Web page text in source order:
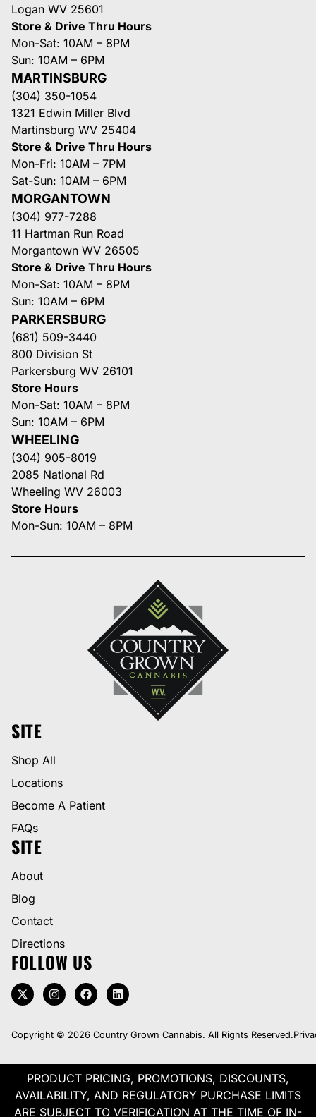
Logan WV 25601
Store & Drive Thru Hours
Mon-Sat: 10AM – 8PM
Sun: 10AM – 6PM
MARTINSBURG
(304) 350-1054
1321 Edwin Miller Blvd
Martinsburg WV 25404
Store & Drive Thru Hours
Mon-Fri: 10AM – 7PM
Sat-Sun: 10AM – 6PM
MORGANTOWN
(304) 977-7288
11 Hartman Run Road
Morgantown WV 26505
Store & Drive Thru Hours
Mon-Sat: 10AM – 8PM
Sun: 10AM – 6PM
PARKERSBURG
(681) 509-3440
800 Division St
Parkersburg WV 26101
Store Hours
Mon-Sat: 10AM – 8PM
Sun: 10AM – 6PM
WHEELING
(304) 905-8019
2085 National Rd
Wheeling WV 26003
Store Hours
Mon-Sun: 10AM – 8PM
SITE
Shop All
Locations
Become A Patient
FAQs
SITE
About
Blog
Contact
Directions
FOLLOW US
Copyright © 2026 Country Grown Cannabis. All Rights Reserved.
PRODUCT PRICING, PROMOTIONS, DISCOUNTS,
AVAILABILITY, AND REGULATORY PURCHASE LIMITS
ARE SUBJECT TO VERIFICATION AT THE TIME OF IN-